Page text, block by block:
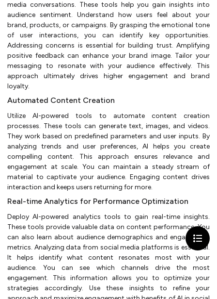
media conversations. These tools help you gain insights into
audience sentiment. Understand how users feel about your
brand, products, or campaigns. By grasping the emotional tone
of user interactions, you can identify key opportunities.
Addressing concerns is essential for building trust. Amplifying
positive feedback can enhance your brand image. Tailor your
messaging to resonate with your audience effectively. This
approach ultimately drives higher engagement and brand
loyalty.
Automated Content Creation
Utilize AI-powered tools to automate content creation
processes. These tools can generate text, images, and videos.
They work based on predefined parameters and user inputs. By
analyzing trends and user preferences, AI helps you create
compelling content. This approach ensures relevance and
engagement at scale. You can maintain a steady stream of
material to captivate your audience. Engaging content drives
interaction and keeps users returning for more.
Real-time Analytics for Performance Optimization
Deploy AI-powered analytics tools to gain real-time insights.
These tools provide valuable data on content performance. You
can also learn about audience demographics and engagement
metrics. Analyzing data from social media platforms is essential.
It helps identify what content resonates most with your
audience. You can see which channels drive the most
engagement. This information allows you to optimize your
strategies accordingly. Use these insights to refine your